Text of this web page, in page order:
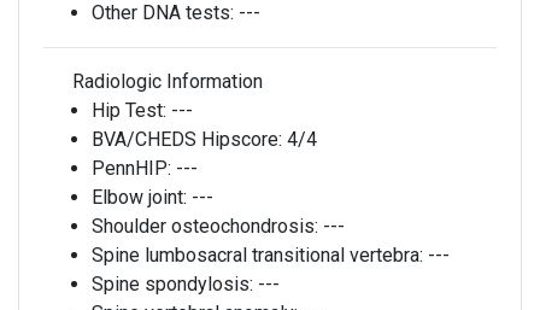
Other DNA tests: ---
Radiologic Information
Hip Test: ---
BVA/CHEDS Hipscore: 4/4
PennHIP: ---
Elbow joint: ---
Shoulder osteochondrosis: ---
Spine lumbosacral transitional vertebra: ---
Spine spondylosis: ---